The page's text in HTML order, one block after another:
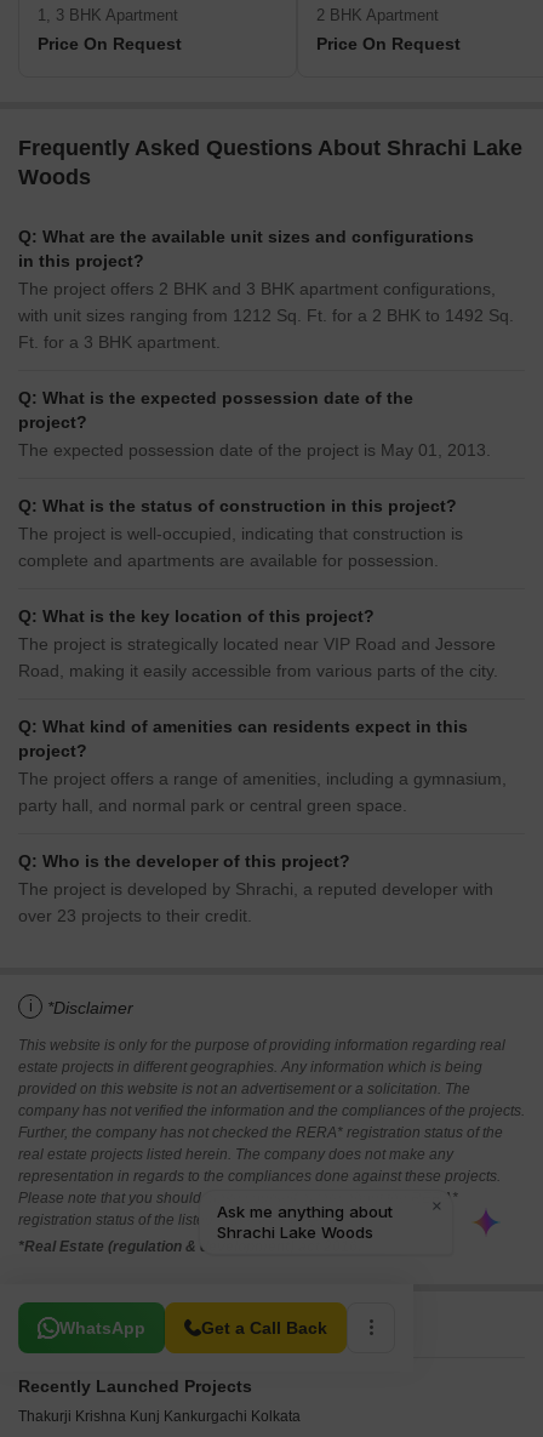
1, 3 BHK Apartment
Price On Request
2 BHK Apartment
Price On Request
Frequently Asked Questions About Shrachi Lake
Woods
Q: What are the available unit sizes and configurations
in this project?
The project offers 2 BHK and 3 BHK apartment configurations,
with unit sizes ranging from 1212 Sq. Ft. for a 2 BHK to 1492 Sq.
Ft. for a 3 BHK apartment.
Q: What is the expected possession date of the
project?
The expected possession date of the project is May 01, 2013.
Q: What is the status of construction in this project?
The project is well-occupied, indicating that construction is
complete and apartments are available for possession.
Q: What is the key location of this project?
The project is strategically located near VIP Road and Jessore
Road, making it easily accessible from various parts of the city.
Q: What kind of amenities can residents expect in this
project?
The project offers a range of amenities, including a gymnasium,
party hall, and normal park or central green space.
Q: Who is the developer of this project?
The project is developed by Shrachi, a reputed developer with
over 23 projects to their credit.
i *Disclaimer
This website is only for the purpose of providing information regarding real
estate projects in different geographies. Any information which is being
provided on this website is not an advertisement or a solicitation. The
company has not verified the information and the compliances of the projects.
Further, the company has not checked the RERA* registration status of the
real estate projects listed herein. The company does not make any
representation in regards to the compliances done against these projects.
Please note that you should make yourself aware about the RERA*
registration status of the listed real estate projects.
*Real Estate (regulation & development) act 2016.
WhatsApp Get a Call Back
Related To Your Search
Recently Launched Projects
Thakurji Krishna Kunj Kankurgachi Kolkata